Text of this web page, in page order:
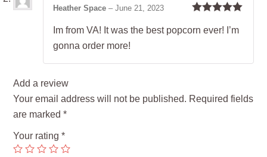
of 5
Heather Space– June 21, 2023
Im from VA! It was the best popcorn ever! I’m
gonna order more!
Add a review
Your email address will not be published. Required fields
are marked*
Your rating*